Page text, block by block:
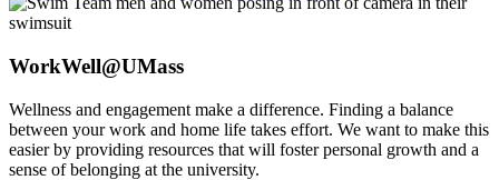
WorkWell@UMass
Wellness and engagement make a difference. Finding a balance
between your work and home life takes effort. We want to make this
easier by providing resources that will foster personal growth and a
sense of belonging at the university.